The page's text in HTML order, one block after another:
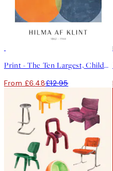
Print - The Ten Largest, Childhood, No.2 by Hilma af Klint
From £6.48£12.95